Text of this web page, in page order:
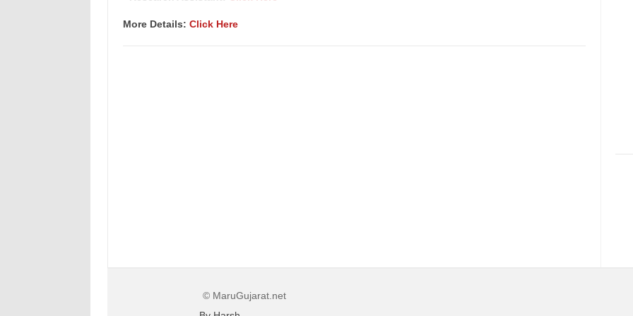
More Details: Click Here
© MaruGujarat.net